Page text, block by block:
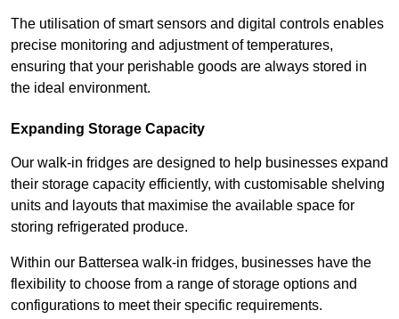
The utilisation of smart sensors and digital controls enables
precise monitoring and adjustment of temperatures,
ensuring that your perishable goods are always stored in
the ideal environment.
Expanding Storage Capacity
Our walk-in fridges are designed to help businesses expand
their storage capacity efficiently, with customisable shelving
units and layouts that maximise the available space for
storing refrigerated produce.
Within our Battersea walk-in fridges, businesses have the
flexibility to choose from a range of storage options and
configurations to meet their specific requirements.